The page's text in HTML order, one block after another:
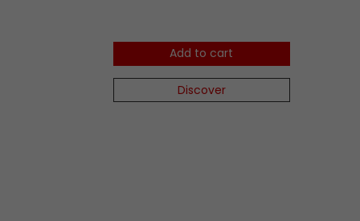
Add to cart
Discover